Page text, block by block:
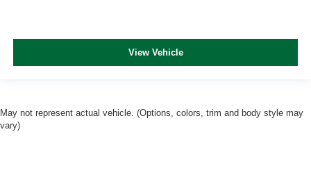
View Vehicle
May not represent actual vehicle. (Options, colors, trim and body style may
vary)